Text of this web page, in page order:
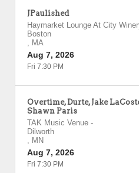
JPaulished
Haymarket Lounge At City
Boston
, MA
Aug 7, 2026
Fri 7:30 PM
Overtime, Durte, Jake
Shawn Paris
TAK Music Venue -
Dilworth
, MN
Aug 7, 2026
Fri 7:30 PM